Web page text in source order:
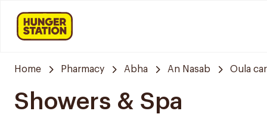
Home Pharmacy Abha An Nasab Oula
Showers & Spa